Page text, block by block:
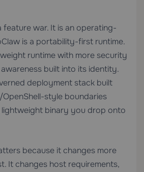
feature war. It is an operating-
is a portability-first runtime.
runtime with more security
built into its identity.
deployment stack built
style boundaries
lightweight binary you drop onto
because it changes more
It changes host requirements,